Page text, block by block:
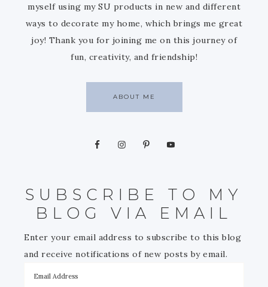
myself using my SU products in new and different
ways to decorate my home, which brings me great
joy! Thank you for joining me on this journey of
fun, creativity, and friendship!
ABOUT ME
SUBSCRIBE TO MY
BLOG VIA EMAIL
Enter your email address to subscribe to this blog
and receive notifications of new posts by email.